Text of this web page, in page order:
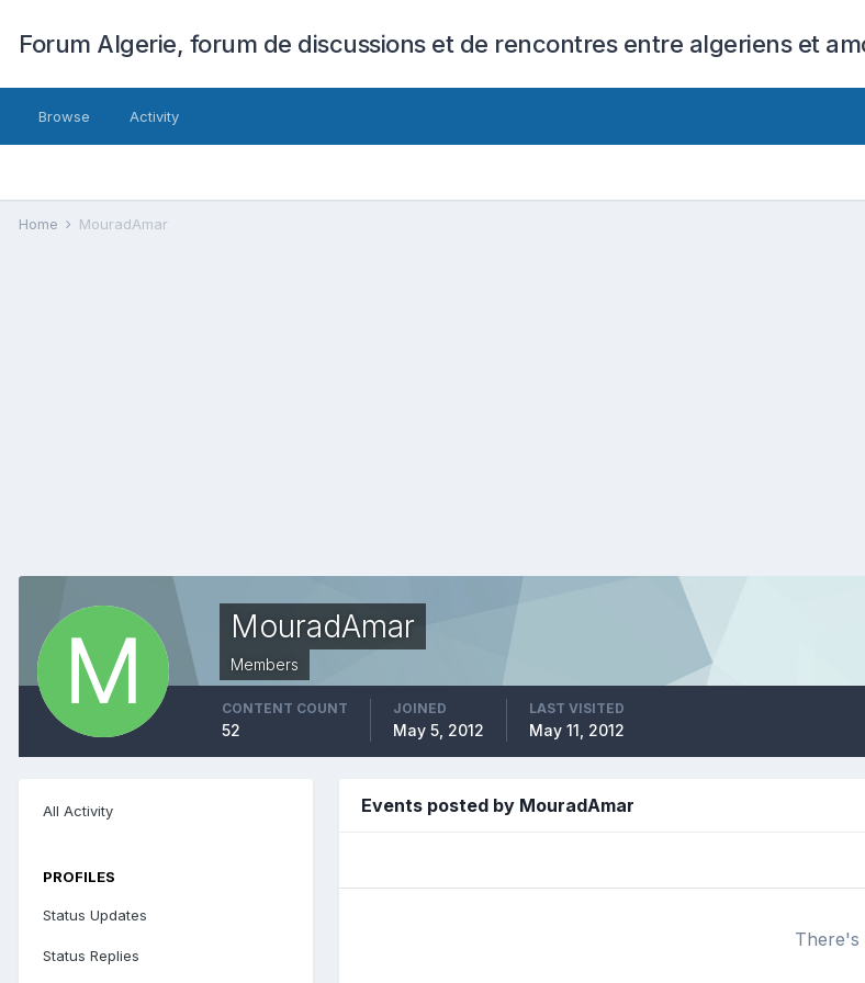
Forum Algerie, forum de discussions et de rencontres entre algeriens et
Browse Activity
Home MouradAmar
MouradAmar
Members
CONTENT COUNT
52
JOINED
May 5, 2012
LAST VISITED
May 11, 2012
All Activity
PROFILES
Status Updates
Status Replies
Events posted by MouradAmar
There's